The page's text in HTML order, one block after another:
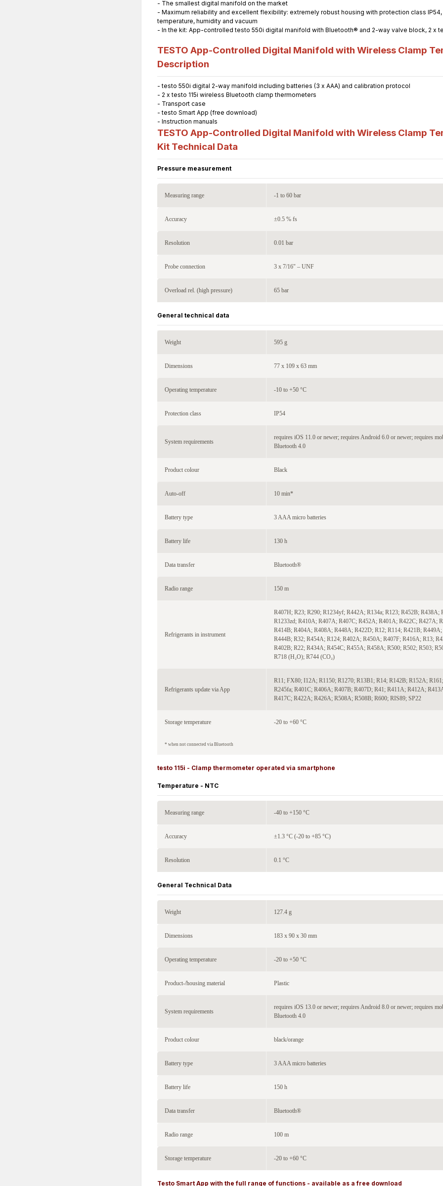
- The smallest digital manifold on the market
- Maximum reliability and excellent flexibility: extremely robust housing with protection class
temperature, humidity and vacuum
- In the kit: App-controlled testo 550i digital manifold with Bluetooth® and 2-way valve block, 2 x
TESTO App-Controlled Digital Manifold with Wireless Clamp
Description
- testo 550i digital 2-way manifold including batteries (3 x AAA) and calibration protocol
- 2 x testo 115i wireless Bluetooth clamp thermometers
- Transport case
- testo Smart App (free download)
- Instruction manuals
TESTO App-Controlled Digital Manifold with Wireless Clamp
Kit Technical Data
Pressure measurement
Measuring range -1 to 60 bar
Accuracy ±0.5 % fs
Resolution 0.01 bar
Probe connection 3 x 7/16" – UNF
Overload rel. (high pressure) 65 bar
General technical data
Weight 595 g
Dimensions 77 x 109 x 63 mm
Operating temperature -10 to +50 °C
Protection class IP54
System requirements
requires iOS 11.0 or newer; requires Android 6.0 or newer; requires
Bluetooth 4.0
Product colour Black
Auto-off 10 min*
Battery type 3 AAA micro batteries
Battery life 130 h
Data transfer Bluetooth®
Radio range 150 m
Refrigerants in instrument
R407H; R23; R290; R1234yf; R442A; R134a; R123; R452B; R438A;
R1233zd; R410A; R407A; R407C; R452A; R401A; R422C; R427A;
R414B; R404A; R408A; R448A; R422D; R12; R114; R421B;
R444B; R32; R454A; R124; R402A; R450A; R407F; R416A; R13;
R402B; R22; R434A; R454C; R455A; R458A; R500; R502; R503;
R718 (H₂O); R744 (CO₂)
Refrigerants update via App
R11; FX80; I12A; R1150; R1270; R13B1; R14; R142B; R152A;
R245fa; R401C; R406A; R407B; R407D; R41; R411A; R412A;
R417C; R422A; R426A; R508A; R508B; R600; RIS89; SP22
Storage temperature -20 to +60 °C
* when not connected via Bluetooth
testo 115i - Clamp thermometer operated via smartphone
Temperature - NTC
Measuring range -40 to +150 °C
Accuracy ±1.3 °C (-20 to +85 °C)
Resolution 0.1 °C
General Technical Data
Weight 127.4 g
Dimensions 183 x 90 x 30 mm
Operating temperature -20 to +50 °C
Product-/housing material Plastic
System requirements
requires iOS 13.0 or newer; requires Android 8.0 or newer; requires
Bluetooth 4.0
Product colour black/orange
Battery type 3 AAA micro batteries
Battery life 150 h
Data transfer Bluetooth®
Radio range 100 m
Storage temperature -20 to +60 °C
Testo Smart App with the full range of functions - available as a free download